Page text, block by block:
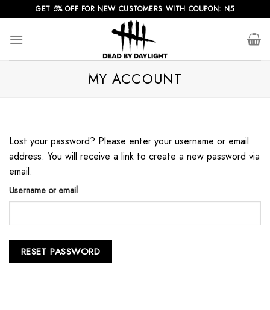
to
content
GET 5% OFF FOR NEW CUSTOMERS WITH COUPON: N5
MY ACCOUNT
Lost your password? Please enter your username or email
address. You will receive a link to create a new password via
email.
Username or email
RESET PASSWORD